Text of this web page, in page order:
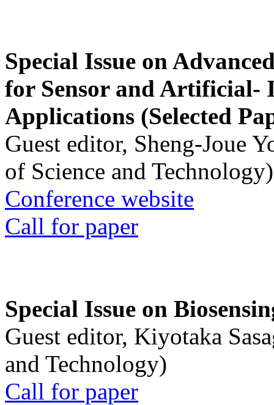
Special Issue on
for Sensor and Artificial-
Applications (Selected
Guest editor, Sheng-Joue
of Science and Technology)
Conference website
Call for paper
Special Issue on
Guest editor, Kiyotaka
and Technology)
Call for paper